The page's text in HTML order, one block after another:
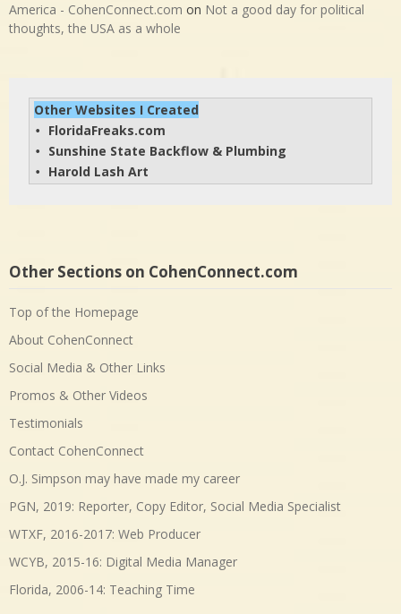
America - CohenConnect.com on Not a good day for political
thoughts, the USA as a whole
Other Websites I Created
• FloridaFreaks.com
• Sunshine State Backflow & Plumbing
• Harold Lash Art
Other Sections on CohenConnect.com
Top of the Homepage
About CohenConnect
Social Media & Other Links
Promos & Other Videos
Testimonials
Contact CohenConnect
O.J. Simpson may have made my career
PGN, 2019: Reporter, Copy Editor, Social Media Specialist
WTXF, 2016-2017: Web Producer
WCYB, 2015-16: Digital Media Manager
Florida, 2006-14: Teaching Time